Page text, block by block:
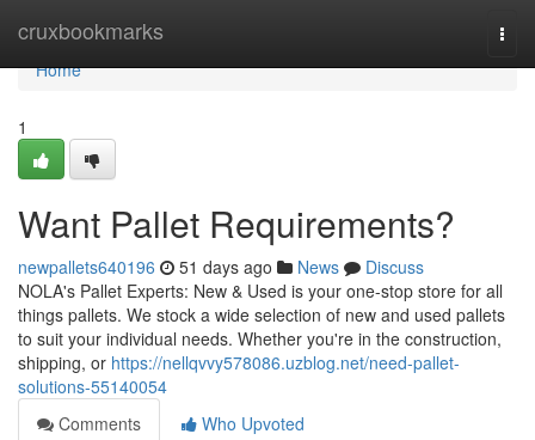
cruxbookmarks
Home
Home
1
Want Pallet Requirements?
newpallets640196 51 days ago News
Discuss
NOLA's Pallet Experts: New & Used is your one-stop store for all
things pallets. We stock a wide selection of new and used pallets
to suit your individual needs. Whether you're in the construction,
shipping, or https://nellqvvy578086.uzblog.net/need-pallet-
solutions-55140054
Comments
Who Upvoted